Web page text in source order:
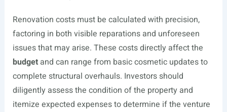
Renovation costs must be calculated with precision,
factoring in both visible reparations and unforeseen
issues that may arise. These costs directly affect the
budgetand can range from basic cosmetic updates to
complete structural overhauls. Investors should
diligently assess the condition of the property and
itemize expected expenses to determine if the venture